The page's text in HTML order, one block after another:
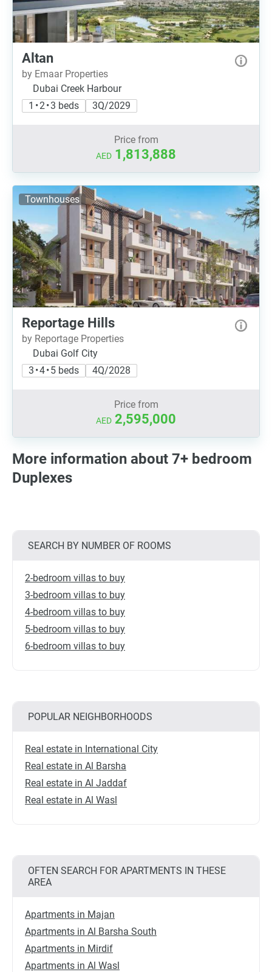
Altan
by Emaar Properties
Dubai Creek Harbour
1 • 2 • 3 beds
3Q/2029
Price from
AED 1,813,888
Townhouses
Reportage Hills
by Reportage Properties
Dubai Golf City
3 • 4 • 5 beds
4Q/2028
Price from
AED 2,595,000
More information about 7+ bedroom
Duplexes
SEARCH BY NUMBER OF ROOMS
2-bedroom villas to buy
3-bedroom villas to buy
4-bedroom villas to buy
5-bedroom villas to buy
6-bedroom villas to buy
POPULAR NEIGHBORHOODS
Real estate in International City
Real estate in Al Barsha
Real estate in Al Jaddaf
Real estate in Al Wasl
OFTEN SEARCH FOR APARTMENTS IN THESE
AREA
Apartments in Majan
Apartments in Al Barsha South
Apartments in Mirdif
Apartments in Al Wasl